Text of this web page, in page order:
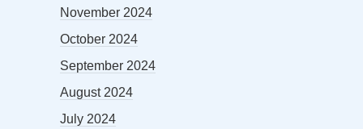
November 2024
October 2024
September 2024
August 2024
July 2024